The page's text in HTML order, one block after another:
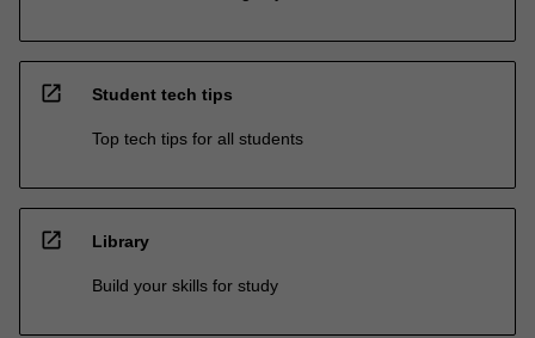
open_in_new Student tech tips
Top tech tips for all students
open_in_new Library
Build your skills for study